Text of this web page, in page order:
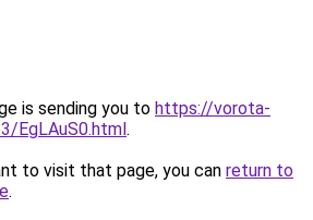
is sending you to https://vorota-
EgLAuS0.html.
to visit that page, you can return to
.